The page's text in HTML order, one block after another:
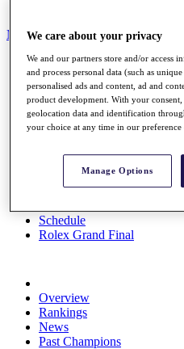
My Tickets
Home
Schedule
Road to Mallorca
News
Watch
Players
Destinations
Schedule
Rolex Grand Final
Overview
Rankings
News
Past Champions
We care about your privacy
We and our partners store and/or access
and process personal data (such as
personalised ads and content, ad and
product development. With your
geolocation data and identification
your choice at any time in our preference
Manage Options